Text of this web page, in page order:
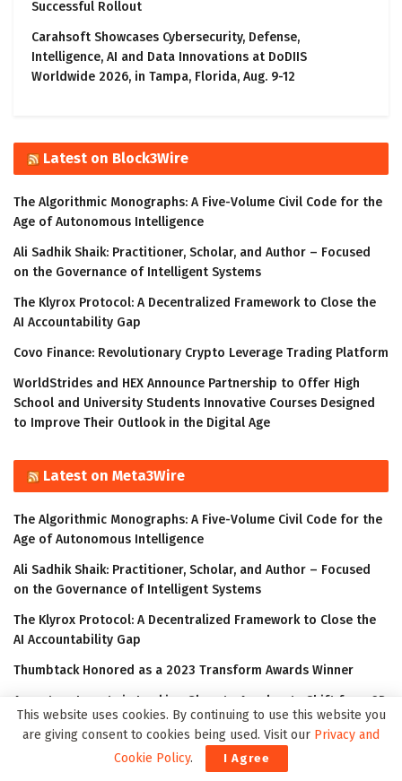
Successful Rollout
Carahsoft Showcases Cybersecurity, Defense,
Intelligence, AI and Data Innovations at DoDIIS
Worldwide 2026, in Tampa, Florida, Aug. 9-12
Latest on Block3Wire
The Algorithmic Monographs: A Five-Volume Civil Code for the
Age of Autonomous Intelligence
Ali Sadhik Shaik: Practitioner, Scholar, and Author – Focused
on the Governance of Intelligent Systems
The Klyrox Protocol: A Decentralized Framework to Close the
AI Accountability Gap
Covo Finance: Revolutionary Crypto Leverage Trading Platform
WorldStrides and HEX Announce Partnership to Offer High
School and University Students Innovative Courses Designed
to Improve Their Outlook in the Digital Age
Latest on Meta3Wire
The Algorithmic Monographs: A Five-Volume Civil Code for the
Age of Autonomous Intelligence
Ali Sadhik Shaik: Practitioner, Scholar, and Author – Focused
on the Governance of Intelligent Systems
The Klyrox Protocol: A Decentralized Framework to Close the
AI Accountability Gap
Thumbtack Honored as a 2023 Transform Awards Winner
Accenture Invests in Looking Glass to Accelerate Shift from 2D
to 3D
This website uses cookies. By continuing to use this website you
are giving consent to cookies being used. Visit our Privacy and
Cookie Policy. I Agree